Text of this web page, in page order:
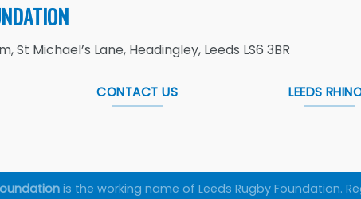
St Michael’s Lane, Headingley, Leeds LS6 3BR
CONTACT US LEEDS
is the working name of Leeds Rugby Foundation.